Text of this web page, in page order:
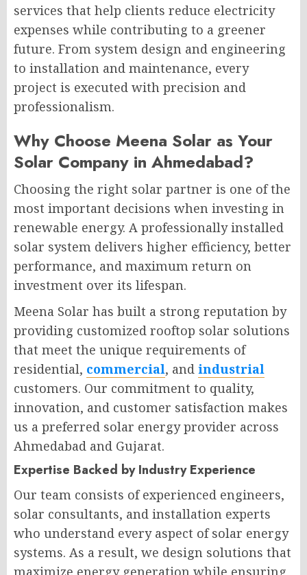
services that help clients reduce electricity
expenses while contributing to a greener
future. From system design and engineering
to installation and maintenance, every
project is executed with precision and
professionalism.
Why Choose Meena Solar as Your
Solar Company in Ahmedabad?
Choosing the right solar partner is one of the
most important decisions when investing in
renewable energy. A professionally installed
solar system delivers higher efficiency, better
performance, and maximum return on
investment over its lifespan.
Meena Solar has built a strong reputation by
providing customized rooftop solar solutions
that meet the unique requirements of
residential, commercial, and industrial
customers. Our commitment to quality,
innovation, and customer satisfaction makes
us a preferred solar energy provider across
Ahmedabad and Gujarat.
Expertise Backed by Industry Experience
Our team consists of experienced engineers,
solar consultants, and installation experts
who understand every aspect of solar energy
systems. As a result, we design solutions that
maximize energy generation while ensuring